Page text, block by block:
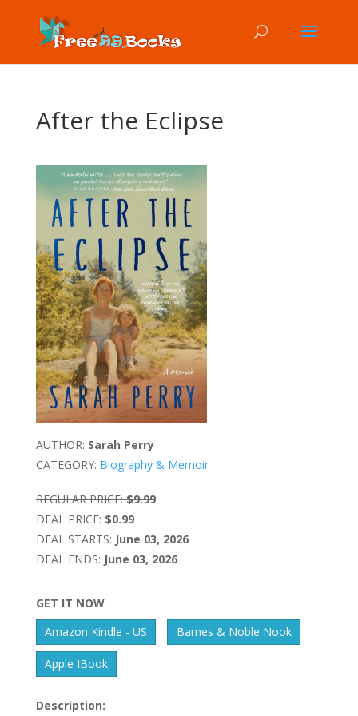
After the Eclipse
AUTHOR: Sarah Perry
CATEGORY: Biography & Memoir
REGULAR PRICE: $9.99
DEAL PRICE: $0.99
DEAL STARTS: June 03, 2026
DEAL ENDS: June 03, 2026
GET IT NOW
Amazon Kindle - US
Barnes & Noble Nook
Apple IBook
Description: